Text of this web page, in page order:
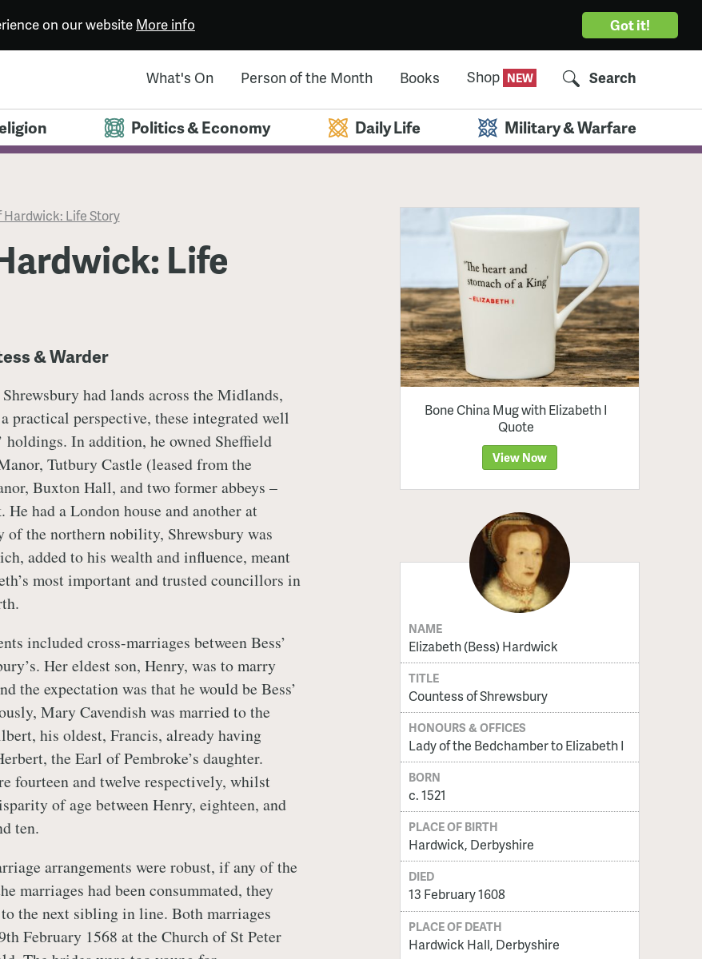
Got it!
on our website More info
What's On Person of the Month Books Shop Search
Politics & Economy Daily Life Military & Warfare
Hardwick: Life Story
Life
& Warder
had lands across the Midlands,
practical perspective, these integrated well
holdings. In addition, he owned Sheffield
Tutbury Castle (leased from the
Buxton Hall, and two former abbeys –
had a London house and another at
of the northern nobility, Shrewsbury was
added to his wealth and influence, meant
most important and trusted councillors in
included cross-marriages between Bess’
Her eldest son, Henry, was to marry
the expectation was that he would be Bess’
Mary Cavendish was married to the
his oldest, Francis, already having
the Earl of Pembroke’s daughter.
fourteen and twelve respectively, whilst
of age between Henry, eighteen, and
ten.
arrangements were robust, if any of the
marriages had been consummated, they
to the next sibling in line. Both marriages
February 1568 at the Church of St Peter
Bone China Mug with Elizabeth I
Quote
View Now
NAME
Elizabeth (Bess) Hardwick
TITLE
Countess of Shrewsbury
HONOURS & OFFICES
Lady of the Bedchamber to Elizabeth I
BORN
c. 1521
PLACE OF BIRTH
Hardwick, Derbyshire
DIED
13 February 1608
PLACE OF DEATH
Hardwick Hall, Derbyshire